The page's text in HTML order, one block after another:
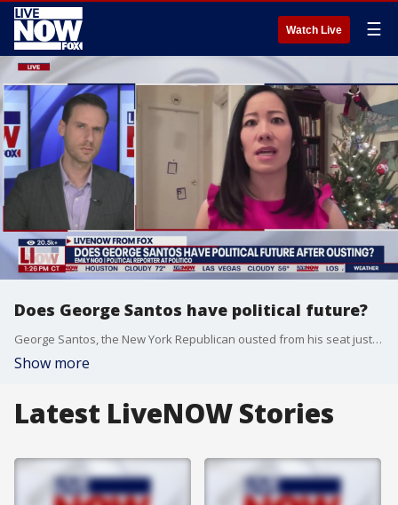
Watch Live ☰
Does George Santos have political future?
George Santos, the New York Republican ousted from his seat just days ago, said he is still young and could make a political comeback. Is that likely? Politico's Emily Ngo spoke with LiveNOW from FOX's Josh Breslow about that.
Show more
Latest LiveNOW Stories